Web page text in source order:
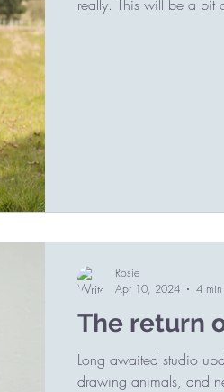
really. This will be a bit
The return
Long awaited studio
drawing animals, and
Rosie
Apr 10, 2024
4